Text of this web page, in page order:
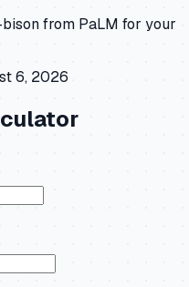
from PaLM for your
6, 2026